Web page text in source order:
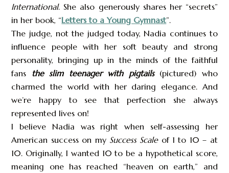
International. She also generously shares her “secrets”
in her book, “Letters to a Young Gymnast”.
The judge, not the judged today, Nadia continues to
influence people with her soft beauty and strong
personality, bringing up in the minds of the faithful
fans
the slim teenager with pigtails(pictured) who
charmed the world with her daring elegance. And
we’re happy to see that perfection she always
represented lives on!
I believe Nadia was right when self-assessing her
American success on my Success Scaleof 1 to 10 – at
10. Originally, I wanted 10 to be a hypothetical score,
meaning one has reached “heaven on earth,” and